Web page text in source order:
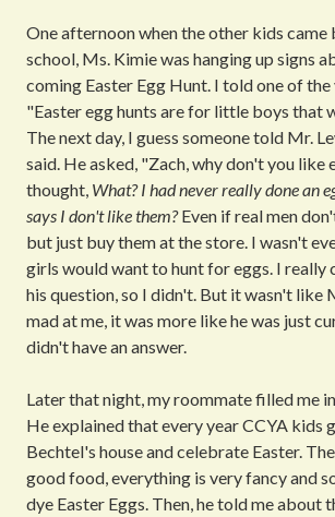
One afternoon when the other kids
school, Ms. Kimie was hanging up signs
coming Easter Egg Hunt. I told one of the
"Easter egg hunts are for little boys that
The next day, I guess someone told Mr.
said. He asked, "Zach, why don't you like
thought, What? I had never really done an
says I don't like them?Even if real men
but just buy them at the store. I wasn't
girls would want to hunt for eggs. I really
his question, so I didn't. But it wasn't like
mad at me, it was more like he was just
didn't have an answer.
Later that night, my roommate filled me
He explained that every year CCYA kids
Bechtel's house and celebrate Easter.
good food, everything is very fancy and
dye Easter Eggs. Then, he told me about